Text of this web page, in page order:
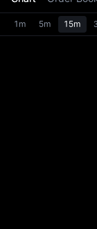
1m 5m 15m